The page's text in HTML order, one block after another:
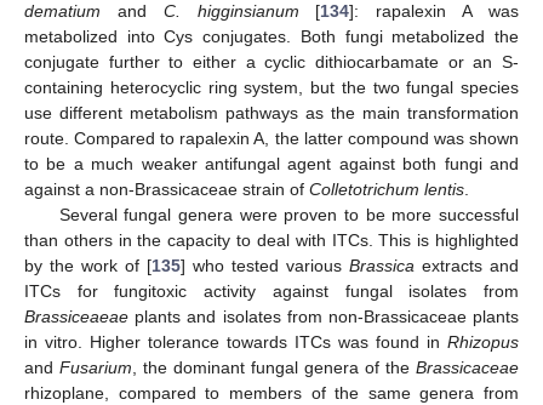
dematium and C. higginsianum [134]: rapalexin A was
metabolized into Cys conjugates. Both fungi metabolized the
conjugate further to either a cyclic dithiocarbamate or an S-
containing heterocyclic ring system, but the two fungal species
use different metabolism pathways as the main transformation
route. Compared to rapalexin A, the latter compound was shown
to be a much weaker antifungal agent against both fungi and
against a non-Brassicaceae strain of Colletotrichum lentis.
Several fungal genera were proven to be more successful
than others in the capacity to deal with ITCs. This is highlighted
by the work of [135] who tested various Brassica extracts and
ITCs for fungitoxic activity against fungal isolates from
Brassiceaeae plants and isolates from non-Brassicaceae plants
in vitro. Higher tolerance towards ITCs was found in Rhizopus
and Fusarium, the dominant fungal genera of the Brassicaceae
rhizoplane, compared to members of the same genera from